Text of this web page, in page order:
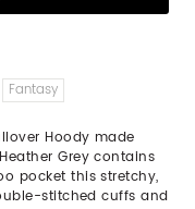
Fantasy
Hoody made
Grey contains
pocket this stretchy,
stitched cuffs and